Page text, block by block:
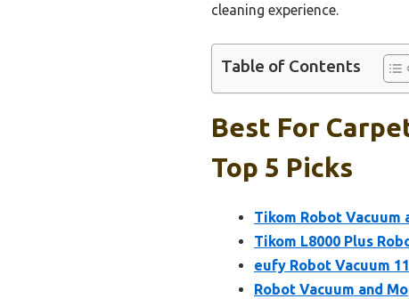
cleaning experience.
Table of Contents
Best For
Top 5 Picks
Tikom Robot Vacuum
Tikom L8000 Plus
eufy Robot Vacuum
Robot Vacuum and